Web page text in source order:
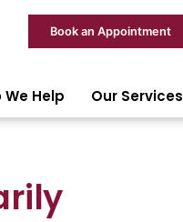
Book an Appointment
We Help Our Services